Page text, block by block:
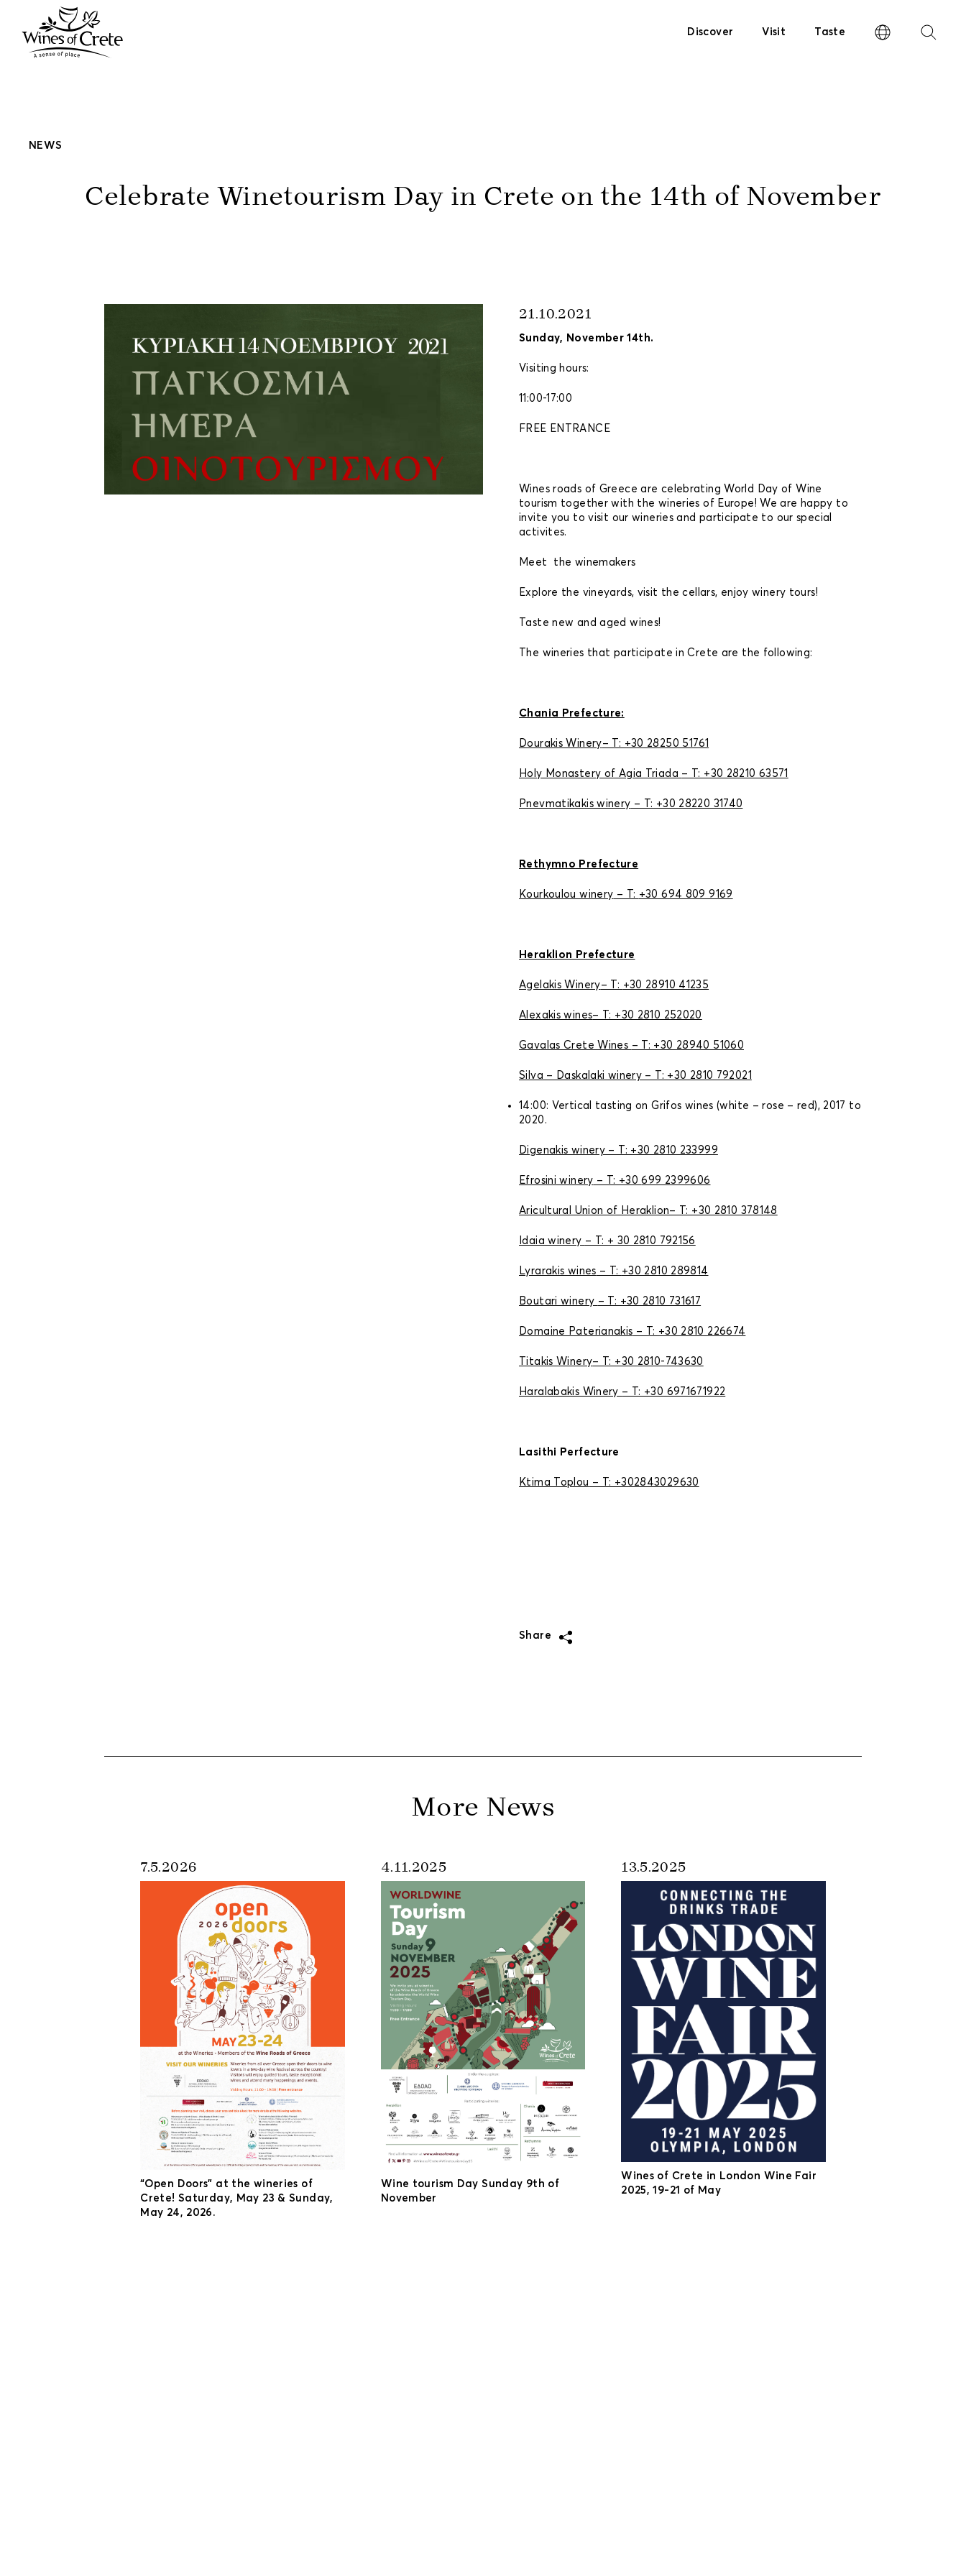
Discover Visit Taste
NEWS
Celebrate Winetourism Day in Crete on the 14th of November
21.10.2021
Sunday, November 14th.
Visiting hours:
11:00-17:00
FREE ENTRANCE
Wines roads of Greece are celebrating World Day of Wine
tourism together with the wineries of Europe! We are happy to
invite you to visit our wineries and participate to our special
activites.
Meet the winemakers
Explore the vineyards, visit the cellars, enjoy winery tours!
Taste new and aged wines!
The wineries that participate in Crete are the following:
Chania Prefecture:
Dourakis Winery– Τ: +30 28250 51761
Holy Monastery of Agia Triada – Τ: +30 28210 63571
Pnevmatikakis winery – Τ: +30 28220 31740
Rethymno Prefecture
Kourkoulou winery – Τ: +30 694 809 9169
Heraklion Prefecture
Agelakis Winery– Τ: +30 28910 41235
Alexakis wines– Τ: +30 2810 252020
Gavalas Crete Wines – Τ: +30 28940 51060
Silva – Daskalaki winery – Τ: +30 2810 792021
14:00: Vertical tasting on Grifos wines (white – rose – red), 2017 to
2020.
Digenakis winery – Τ: +30 2810 233999
Efrosini winery – T: +30699 2399606
Aricultural Union of Heraklion– T: +30 2810 378148
Idaia winery – Τ: + 30 2810 792156
Lyrarakis wines – T: +30 2810 289814
Boutari winery – T: +30 2810 731617
Domaine Paterianakis – T: +30 2810 226674
Titakis Winery– T: +30 2810-743630
Haralabakis Winery – T: +30 6971671922
Lasithi Perfecture
Ktima Toplou – T: +302843029630
Share
More News
7.5.2026
“Open Doors” at the wineries of
Crete! Saturday, May 23 & Sunday,
May 24, 2026.
4.11.2025
Wine tourism Day Sunday 9th of
November
13.5.2025
Wines of Crete in London Wine Fair
2025, 19-21 of May